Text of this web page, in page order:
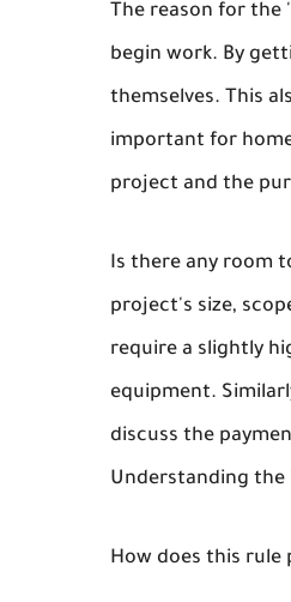
The reason for the
begin work. By
themselves. This
important for
project and the
Is there any room
project's size,
require a slightly
equipment.
discuss the
Understanding the
How does this rule